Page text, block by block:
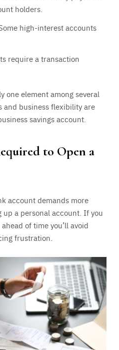
holders.
high-interest accounts
require a transaction
one element among several
and business flexibility are
savings account.
to Open a
account demands more
a personal account. If you
of time you’ll avoid
frustration.